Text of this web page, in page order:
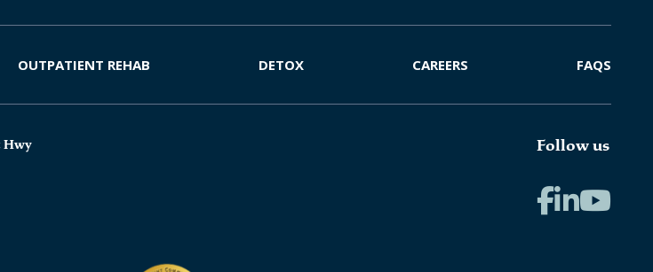
OUTPATIENT REHAB DETOX CAREERS FAQS
Hwy
Follow us